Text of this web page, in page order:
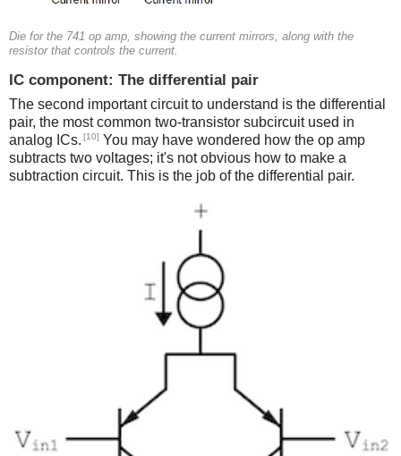
Die for the 741 op amp, showing the current mirrors, along with the
resistor that controls the current.
IC component: The differential pair
The second important circuit to understand is the differential
pair, the most common two-transistor subcircuit used in
analog ICs. [10] You may have wondered how the op amp
subtracts two voltages; it's not obvious how to make a
subtraction circuit. This is the job of the differential pair.